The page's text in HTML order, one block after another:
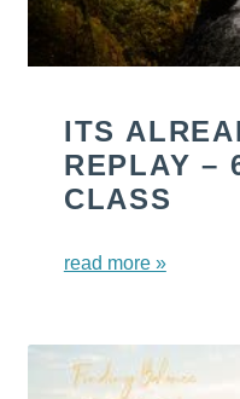
ITS
REPLAY –
CLASS
read more »